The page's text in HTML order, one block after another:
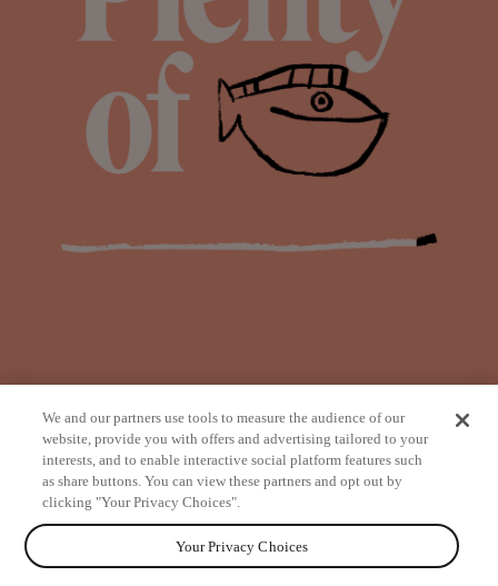
from
We and our partners use tools to measure the audience of our
website, provide you with offers and advertising tailored to your
interests, and to enable interactive social platform features such
as share buttons. You can view these partners and opt out by
clicking "Your Privacy Choices".
Your Privacy Choices